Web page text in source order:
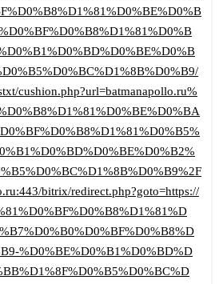
cushion.php?url=batmanapollo.ru%
bitrix/redirect.php?goto=https://
%D0%BE%D0%B1%D0%BD%D